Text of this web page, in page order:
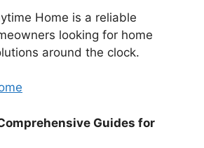
Home is a reliable
looking for home
around the clock.
Guides for